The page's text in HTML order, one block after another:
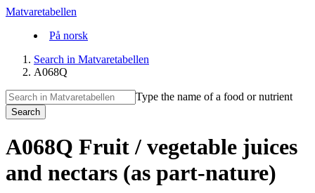
Matvaretabellen
På norsk
Search in Matvaretabellen
A068Q
Type the name of a food or nutrient
Search
A068Q Fruit / vegetable juices
and nectars (as part-nature)